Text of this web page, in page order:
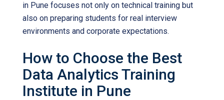
in Pune focuses not only on technical training but
also on preparing students for real interview
environments and corporate expectations.
How to Choose the Best
Data Analytics Training
Institute in Pune